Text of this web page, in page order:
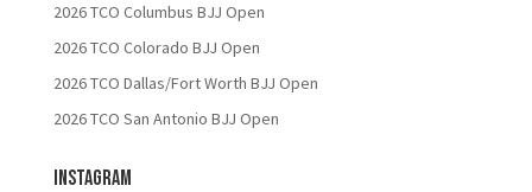
2026 TCO Columbus BJJ Open
2026 TCO Colorado BJJ Open
2026 TCO Dallas/Fort Worth BJJ Open
2026 TCO San Antonio BJJ Open
Instagram